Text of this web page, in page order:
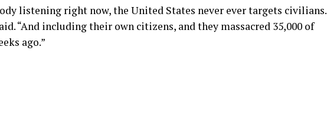
listening right now, the United States never ever targets civilians.
“And including their own citizens, and they massacred 35,000 of
ago.”